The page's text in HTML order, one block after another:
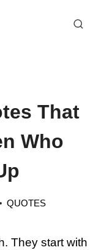
That
Who
QUOTES
They start with